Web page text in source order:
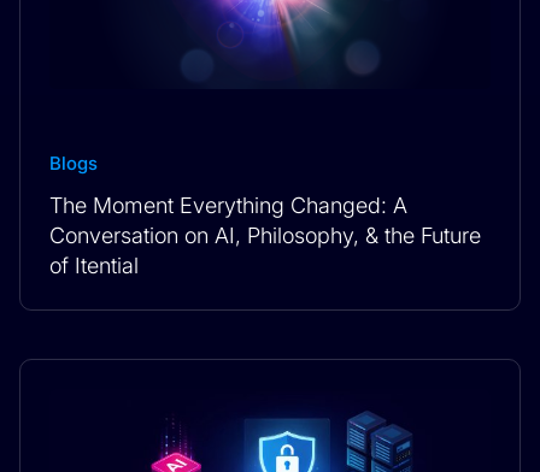
Blogs
The Moment Everything Changed: A
Conversation on AI, Philosophy, & the Future
of Itential